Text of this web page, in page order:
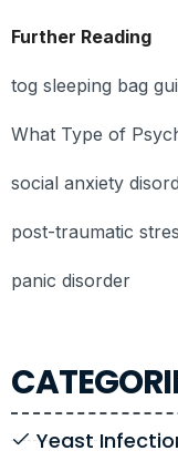
Yeast
Further Reading
tog sleeping bag
What Type of
social anxiety
post-traumatic
panic disorder